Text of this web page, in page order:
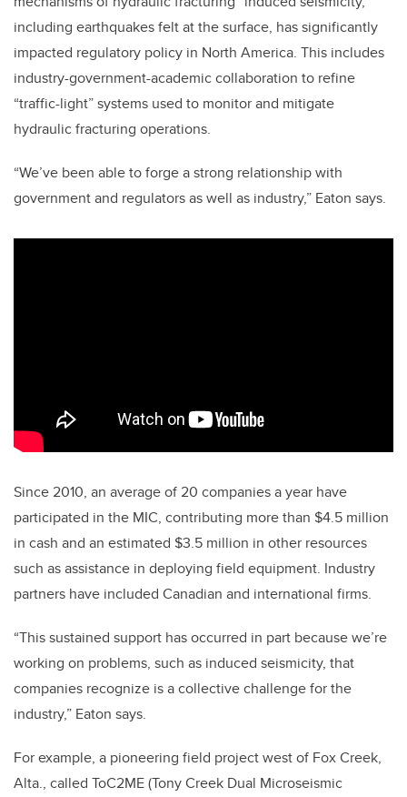
including earthquakes felt at the surface, has significantly
impacted regulatory policy in North America. This includes
industry-government-academic collaboration to refine
“traffic-light” systems used to monitor and mitigate
hydraulic fracturing operations.
“We’ve been able to forge a strong relationship with
government and regulators as well as industry,” Eaton says.
Since 2010, an average of 20 companies a year have
participated in the MIC, contributing more than $4.5 million
in cash and an estimated $3.5 million in other resources
such as assistance in deploying field equipment. Industry
partners have included Canadian and international firms.
“This sustained support has occurred in part because we’re
working on problems, such as induced seismicity, that
companies recognize is a collective challenge for the
industry,” Eaton says.
For example, a pioneering field project west of Fox Creek,
Alta., called ToC2ME (Tony Creek Dual Microseismic